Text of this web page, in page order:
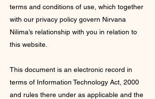
terms and conditions of use, which together
with our privacy policy govern Nirvana
Nilima’s relationship with you in relation to
this website.
This document is an electronic record in
terms of Information Technology Act, 2000
and rules there under as applicable and the